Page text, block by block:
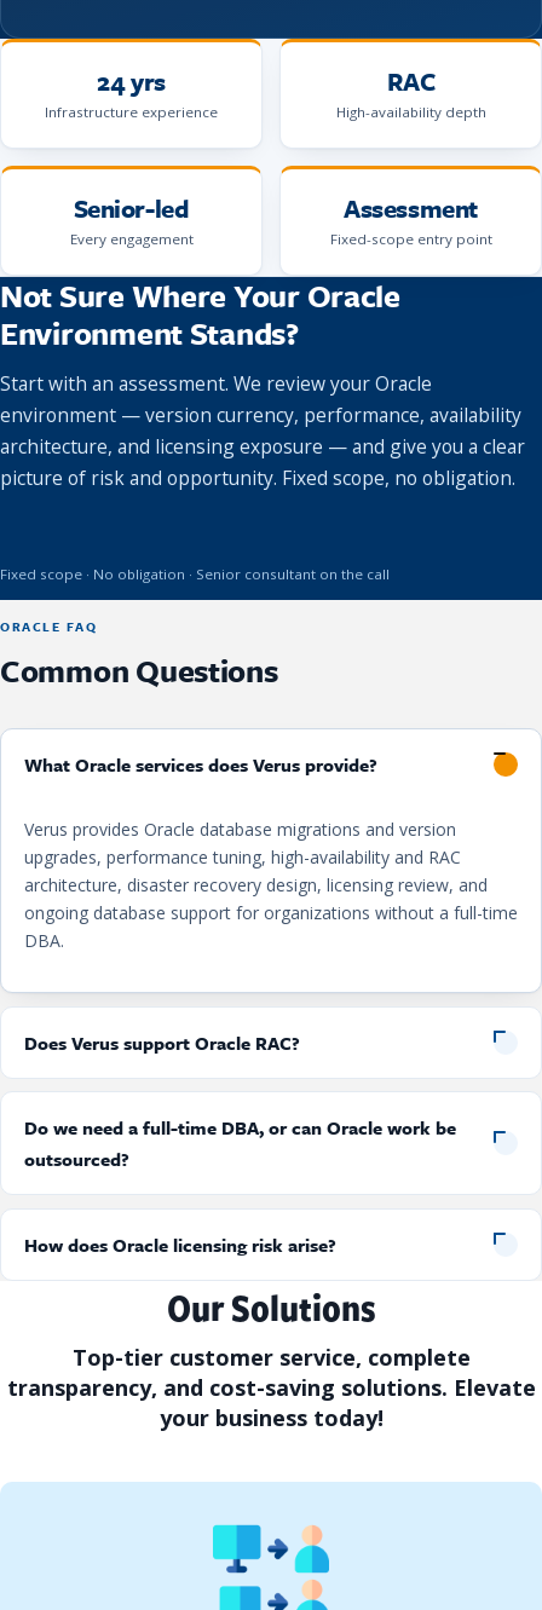
24 yrs
Infrastructure experience
RAC
High-availability depth
Senior-led
Every engagement
Assessment
Fixed-scope entry point
Not Sure Where Your Oracle
Environment Stands?
Start with an assessment. We review your Oracle
environment — version currency, performance, availability
architecture, and licensing exposure — and give you a clear
picture of risk and opportunity. Fixed scope, no obligation.
Fixed scope · No obligation · Senior consultant on the call
ORACLE FAQ
Common Questions
What Oracle services does Verus provide?
Verus provides Oracle database migrations and version
upgrades, performance tuning, high-availability and RAC
architecture, disaster recovery design, licensing review, and
ongoing database support for organizations without a full-time
DBA.
Does Verus support Oracle RAC?
Do we need a full-time DBA, or can Oracle work be
outsourced?
How does Oracle licensing risk arise?
Our Solutions
Top-tier customer service, complete
transparency, and cost-saving solutions. Elevate
your business today!